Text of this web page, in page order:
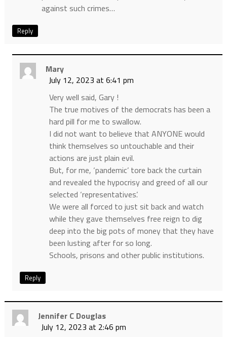
against such crimes…
Reply
Mary
July 12, 2023 at 6:41 pm
Very well said, Gary !
The true motives of the democrats has been a
hard pill for me to swallow.
I did not want to believe that ANYONE would
think themselves so untouchable and their
actions are just plain evil.
But, for me, ‘pandemic’ tore back the curtain
and revealed the hypocrisy and greed of all our
selected ‘representatives’.
We were all forced to just sit back and watch
while they gave themselves free reign to dig
deep into the big pots of money that they have
been lusting after for so long.
Schools, prisons and other public institutions.
Reply
Jennifer C Douglas
July 12, 2023 at 2:46 pm